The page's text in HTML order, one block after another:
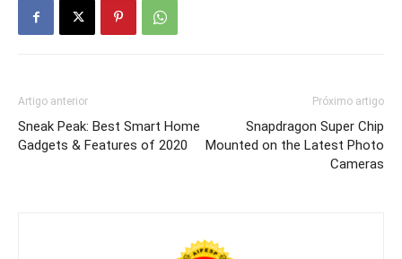
Artigo anterior
Sneak Peak: Best Smart Home
Gadgets & Features of 2020
Próximo artigo
Snapdragon Super Chip
Mounted on the Latest Photo
Cameras